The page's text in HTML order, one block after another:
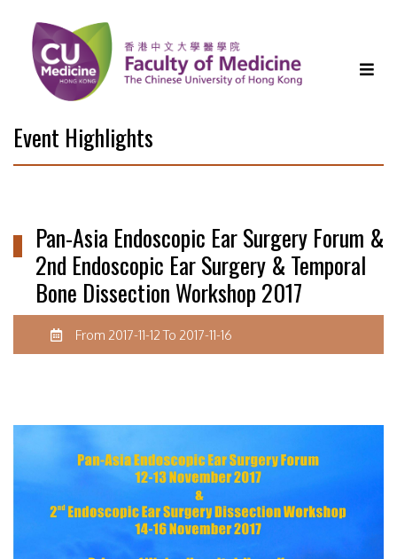
Event Highlights
Pan-Asia Endoscopic Ear Surgery Forum &
2nd Endoscopic Ear Surgery & Temporal
Bone Dissection Workshop 2017
From 2017-11-12 To 2017-11-16